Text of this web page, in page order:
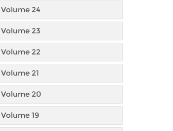
Volume 24
Volume 23
Volume 22
Volume 21
Volume 20
Volume 19